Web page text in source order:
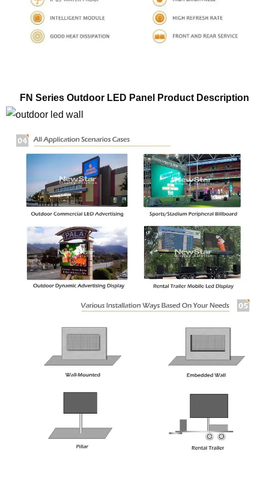
FN Series Outdoor LED Panel Product Description